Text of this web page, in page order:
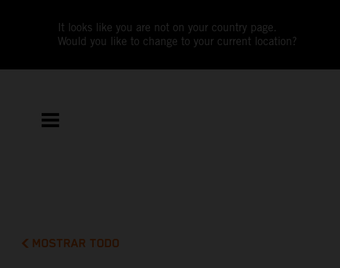
It looks like you are not on your country page.
Would you like to change to your current location?
MOSTRAR TODO